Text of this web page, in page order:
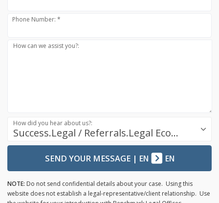
Phone Number: *
How can we assist you?:
Success.Legal / Referrals.Legal Ecosystem
How did you hear about us?:
SEND YOUR MESSAGE| EN EN
NOTE: Do not send confidential details about your case. Using this
website does not establish a legal-representative/client relationship. Use